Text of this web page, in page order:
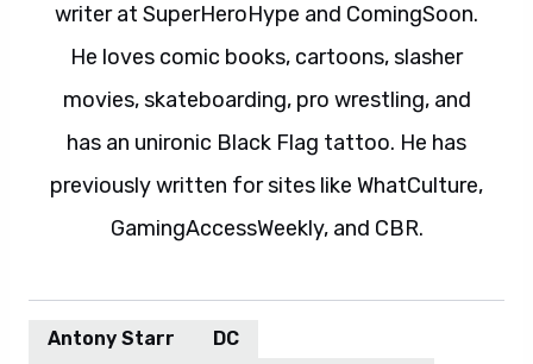
writer at SuperHeroHype and ComingSoon.
He loves comic books, cartoons, slasher
movies, skateboarding, pro wrestling, and
has an unironic Black Flag tattoo. He has
previously written for sites like WhatCulture,
GamingAccessWeekly, and CBR.
Antony Starr
DC